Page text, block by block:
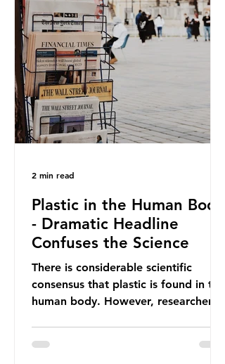
out plastic by imposing specific bans
on plastic packaging, while
providing exemptions for other
materials. They claim the PPWR sets
out different rules for plastics when
it comes
Plastic in the Human Body
- Dramatic Headline
Confuses the Science
There is considerable scientific
consensus that plastic is found in the
human body. However, researchers
report on this kind of scientific
2 min read